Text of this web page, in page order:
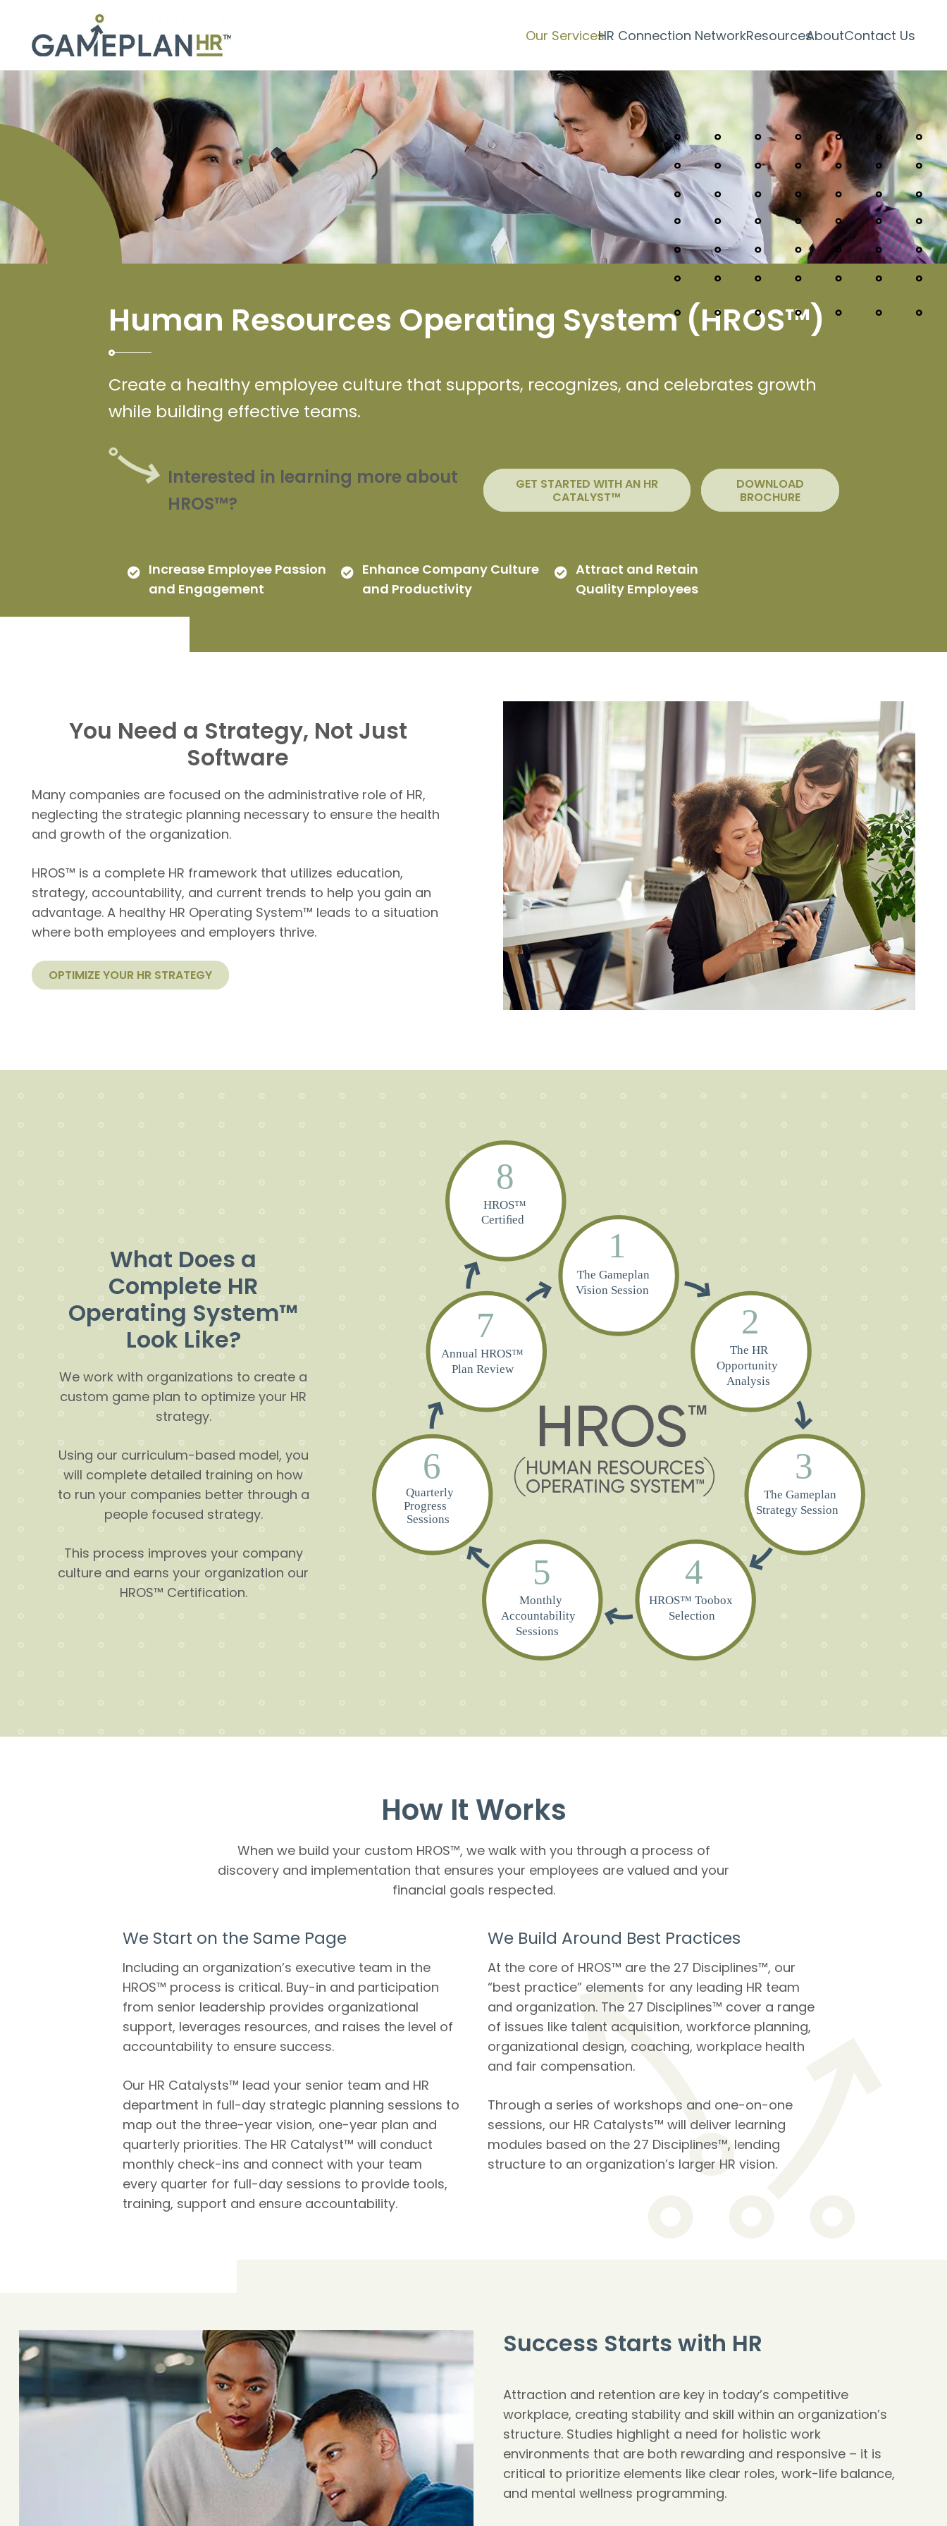
Our ServicesHR Connection NetworkResourcesAboutContact Us
Human Resources Operating System (HROS™)
Create a healthy employee culture that supports, recognizes, and celebrates growth
while building effective teams.
Interested in learning more about
HROS™?
GET STARTED WITH AN HR
CATALYST™
DOWNLOAD
BROCHURE
Increase Employee Passion
and Engagement
Enhance Company Culture
and Productivity
Attract and Retain
Quality Employees
You Need a Strategy, Not Just
Software
Many companies are focused on the administrative role of HR,
neglecting the strategic planning necessary to ensure the health
and growth of the organization.
HROS™ is a complete HR framework that utilizes education,
strategy, accountability, and current trends to help you gain an
advantage. A healthy HR Operating System™ leads to a situation
where both employees and employers thrive.
OPTIMIZE YOUR HR STRATEGY
What Does a
Complete HR
Operating System™
Look Like?
We work with organizations to create a
custom game plan to optimize your HR
strategy.
Using our curriculum-based model, you
will complete detailed training on how
to run your companies better through a
people focused strategy.
This process improves your company
culture and earns your organization our
HROS™ Certification.
8
HROS™
Certiﬁed
1
The Gameplan
Vision Session
5
Monthly
Accountability
Sessions
4
HROS™ Toobox
Selection
2
The HR
Opportunity
Analysis
3
The Gameplan
Strategy Session
7
Annual HROS™
Plan Review
6
Progress
Sessions
Quarterly
How It Works
When we build your custom HROS™, we walk with you through a process of
discovery and implementation that ensures your employees are valued and your
financial goals respected.
We Start on the Same Page
Including an organization’s executive team in the
HROS™ process is critical. Buy-in and participation
from senior leadership provides organizational
support, leverages resources, and raises the level of
accountability to ensure success.
Our HR Catalysts™ lead your senior team and HR
department in full-day strategic planning sessions to
map out the three-year vision, one-year plan and
quarterly priorities. The HR Catalyst™ will conduct
monthly check-ins and connect with your team
every quarter for full-day sessions to provide tools,
training, support and ensure accountability.
We Build Around Best Practices
At the core of HROS™ are the 27 Disciplines™, our
“best practice” elements for any leading HR team
and organization. The 27 Disciplines™ cover a range
of issues like talent acquisition, workforce planning,
organizational design, coaching, workplace health
and fair compensation.
Through a series of workshops and one-on-one
sessions, our HR Catalysts™ will deliver learning
modules based on the 27 Disciplines™, lending
structure to an organization’s larger HR vision.
Success Starts with HR
Attraction and retention are key in today’s competitive
workplace, creating stability and skill within an organization’s
structure. Studies highlight a need for holistic work
environments that are both rewarding and responsive – it is
critical to prioritize elements like clear roles, work-life balance,
and mental wellness programming.